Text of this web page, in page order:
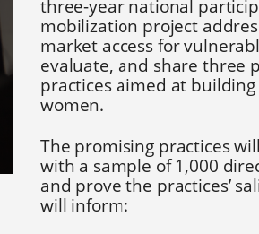
three-year national
mobilization project
market access for
evaluate, and share three
practices aimed at
women.
The promising practices
with a sample of 1,000
and prove the practices’
will inform: